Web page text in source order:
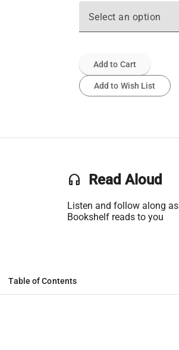
Select an option
Add to Cart
Add to Wish List
headset Read Aloud
Listen and follow along as
Bookshelf reads to you
Table of Contents